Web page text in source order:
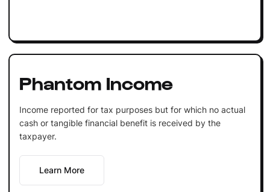
Phantom Income
Income reported for tax purposes but for which no actual
cash or tangible financial benefit is received by the
taxpayer.
Learn More